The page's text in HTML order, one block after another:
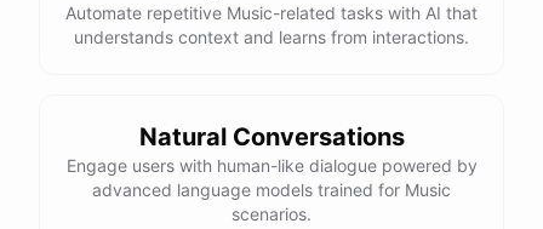
Automate repetitive Music-related tasks with AI that
understands context and learns from interactions.
Natural Conversations
Engage users with human-like dialogue powered by
advanced language models trained for Music
scenarios.